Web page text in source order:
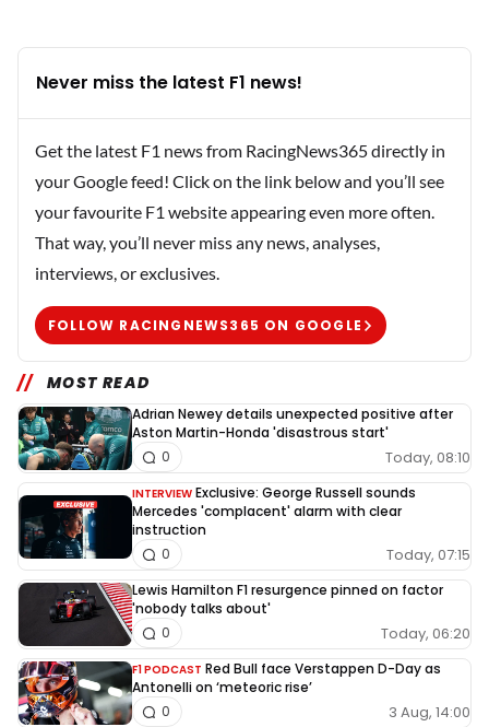
Never miss the latest F1 news!
Get the latest F1 news from RacingNews365 directly in
your Google feed! Click on the link below and you’ll see
your favourite F1 website appearing even more often.
That way, you’ll never miss any news, analyses,
interviews, or exclusives.
FOLLOW RACINGNEWS365 ON GOOGLE
MOST READ
Adrian Newey details unexpected positive after
Aston Martin-Honda 'disastrous start'
Today, 08:10
0
INTERVIEW Exclusive: George Russell sounds
Mercedes 'complacent' alarm with clear
instruction
Today, 07:15
0
Lewis Hamilton F1 resurgence pinned on factor
'nobody talks about'
Today, 06:20
0
F1 PODCAST Red Bull face Verstappen D-Day as
Antonelli on ‘meteoric rise’
3 Aug, 14:00
0